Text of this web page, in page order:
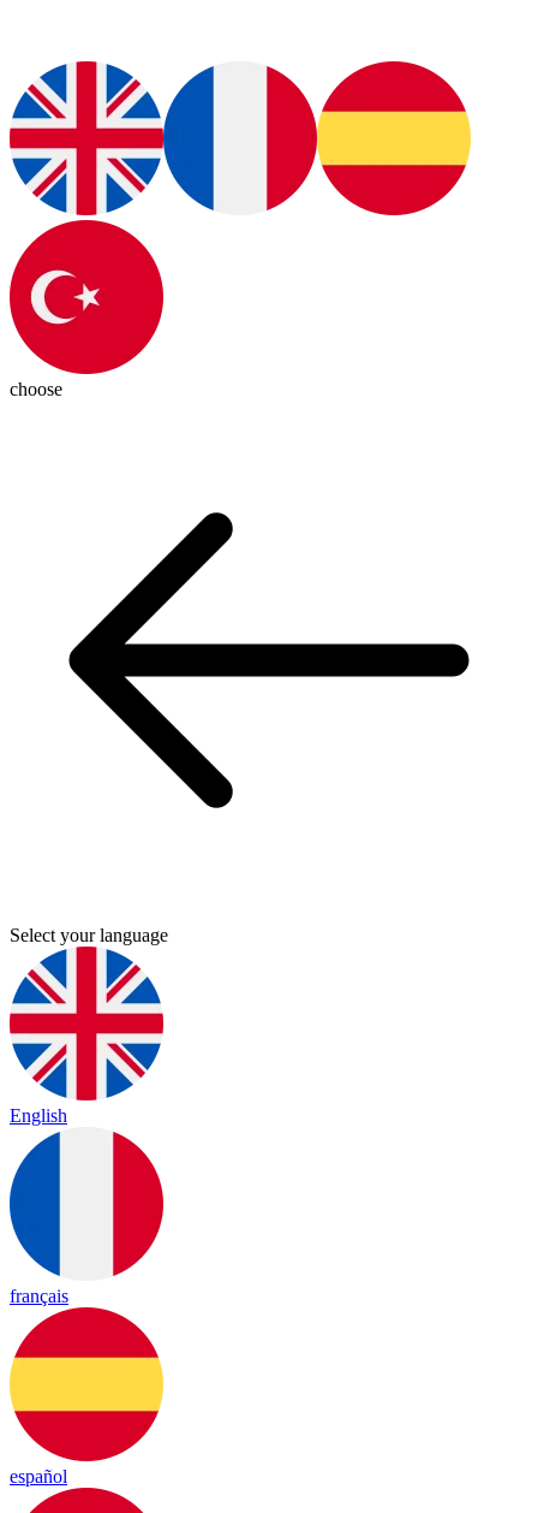
choose
Select your language
English
français
español